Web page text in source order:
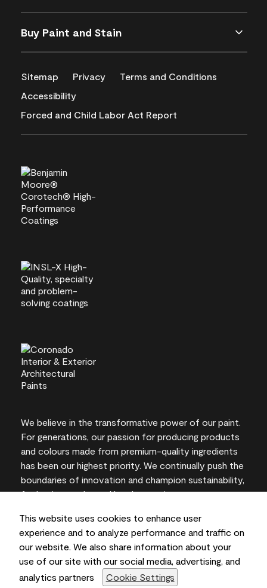
This website uses cookies to enhance user
experience and to analyze performance and traffic on
our website. We also share information about your
use of our site with our social media, advertising, and
analytics partners
Cookie Settings
Buy Paint and Stain
Sitemap Privacy
Terms and Conditions
Accessibility
Forced and Child Labor Act Report
We believe in the transformative power of our paint.
For generations, our passion for producing products
and colours made from premium-quality ingredients
has been our highest priority. We continually push the
boundaries of innovation and champion sustainability,
for lasting results and local expertise you can trust.
On-screen and printer colour representations may
vary from actual paint colours.